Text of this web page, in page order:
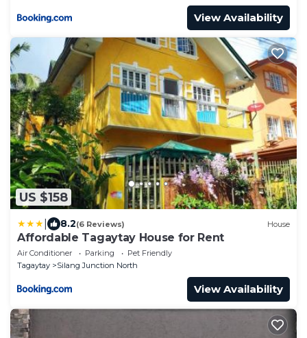
View Availability
US $158
8.2(6 Reviews) House
Affordable Tagaytay House for Rent
Air Conditioner Parking
Pet Friendly
Tagaytay
Silang Junction North
View Availability